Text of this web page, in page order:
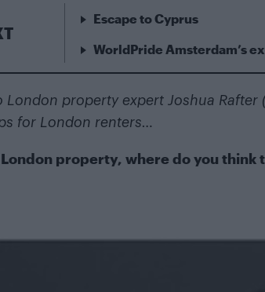
Escape to Cyprus
WorldPride Amsterdam’s
London property expert Joshua
for London renters…
property, where do you